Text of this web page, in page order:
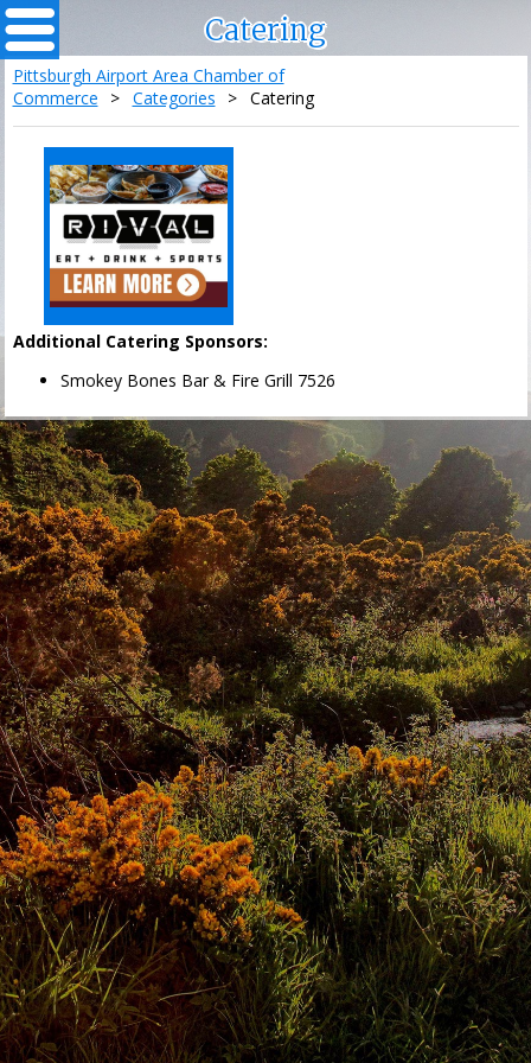
Catering
Pittsburgh Airport Area Chamber of
Commerce
> Categories > Catering
Additional Catering Sponsors:
Smokey Bones Bar & Fire Grill 7526